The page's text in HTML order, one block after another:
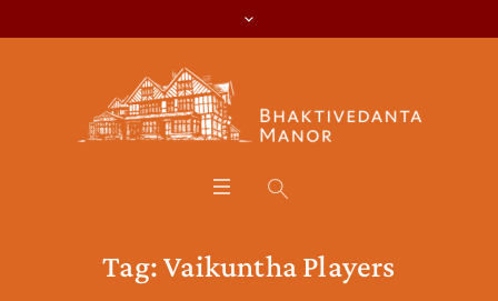
Tag:Vaikuntha Players